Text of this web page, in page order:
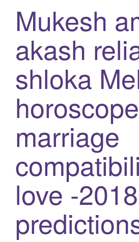
Mukesh
akash
shloka
horoscope
marriage
love -2018